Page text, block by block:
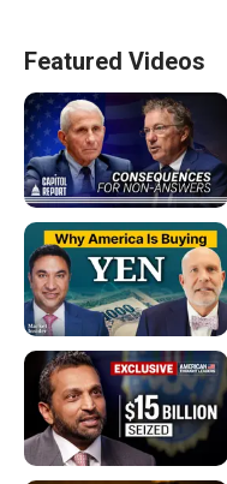
Featured Videos